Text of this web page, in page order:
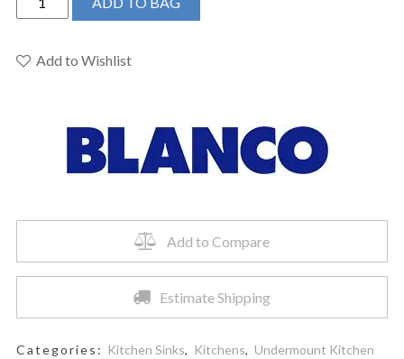
400073
DIAMOND
Undermount
Add to Wishlist
Add to Compare
Estimate Shipping
Categories: Kitchen Sinks, Kitchens, Undermount Kitchen